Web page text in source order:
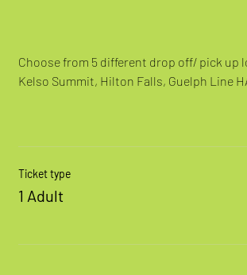
Choose from 5 different drop off/ pick up
Kelso Summit, Hilton Falls, Guelph Line
Ticket type
1 Adult